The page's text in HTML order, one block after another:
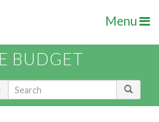
Menu
BUDGET